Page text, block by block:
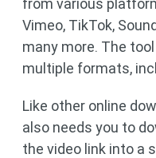
from various
Vimeo, TikTok,
many more. The
multiple formats,
Like other online
also needs you to
the video link into a